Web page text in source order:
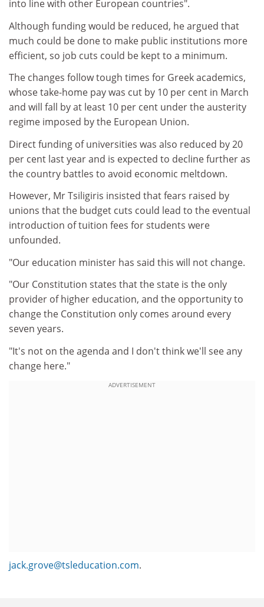
into line with other European countries".
Although funding would be reduced, he argued that
much could be done to make public institutions more
efficient, so job cuts could be kept to a minimum.
The changes follow tough times for Greek academics,
whose take-home pay was cut by 10 per cent in March
and will fall by at least 10 per cent under the austerity
regime imposed by the European Union.
Direct funding of universities was also reduced by 20
per cent last year and is expected to decline further as
the country battles to avoid economic meltdown.
However, Mr Tsiligiris insisted that fears raised by
unions that the budget cuts could lead to the eventual
introduction of tuition fees for students were
unfounded.
"Our education minister has said this will not change.
"Our Constitution states that the state is the only
provider of higher education, and the opportunity to
change the Constitution only comes around every
seven years.
"It's not on the agenda and I don't think we'll see any
change here."
ADVERTISEMENT
jack.grove@tsleducation.com.